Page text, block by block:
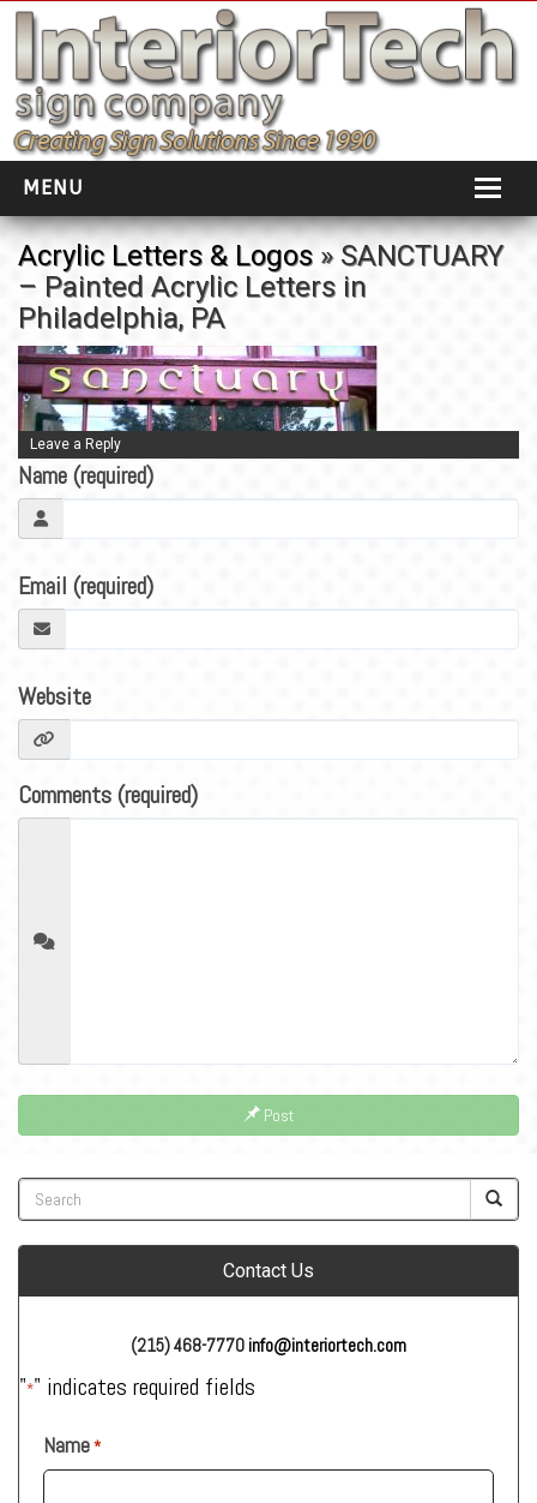
MENU
HOME
ABOUT
PORTFOLIO
SOCIAL DISTANCING
INSTALLATION
TESTIMONIALS
BLOG
CONTACT
Acrylic Letters & Logos » SANCTUARY
– Painted Acrylic Letters in
Philadelphia, PA
Leave a Reply
Name (required)
Email (required)
Website
Comments (required)
Post
Contact Us
(215) 468-7770 info@interiortech.com
"*" indicates required fields
Name*